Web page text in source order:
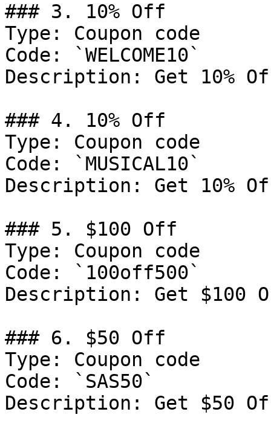
### 3. 10% Off
Type: Coupon code
Code: `WELCOME10`
Description: Get 10%
### 4. 10% Off
Type: Coupon code
Code: `MUSICAL10`
Description: Get 10%
### 5. $100 Off
Type: Coupon code
Code: `100off500`
Description: Get $100
### 6. $50 Off
Type: Coupon code
Code: `SAS50`
Description: Get $50